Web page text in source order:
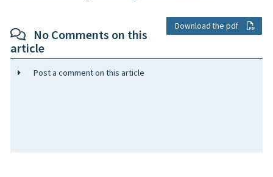
Download the pdf
No Comments on this
article
Post a comment on this article